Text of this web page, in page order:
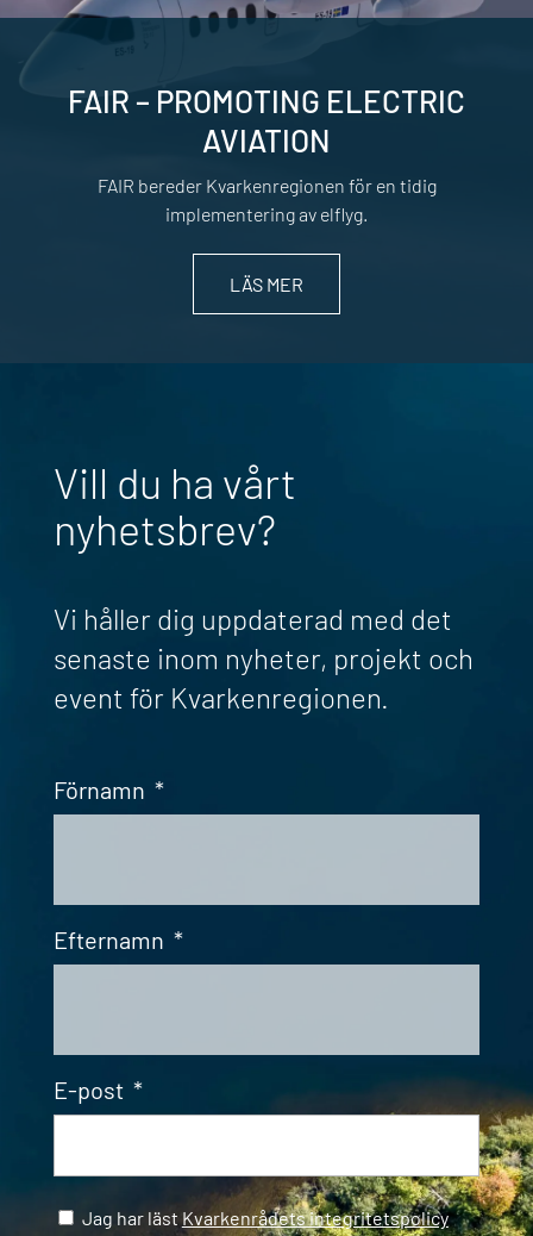
FAIR – PROMOTING ELECTRIC
AVIATION
FAIR bereder Kvarkenregionen för en tidig
implementering av elflyg.
LÄS MER
Vill du ha vårt
nyhetsbrev?
Vi håller dig uppdaterad med det
senaste inom nyheter, projekt och
event för Kvarkenregionen.
Förnamn *
Efternamn *
E-post *
Samtycke *
Jag har läst Kvarkenrådets integritetspolicy